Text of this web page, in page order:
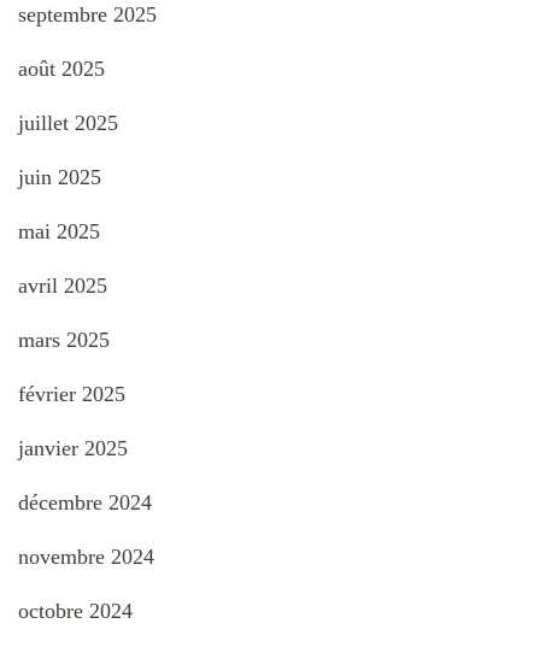
septembre 2025
août 2025
juillet 2025
juin 2025
mai 2025
avril 2025
mars 2025
février 2025
janvier 2025
décembre 2024
novembre 2024
octobre 2024